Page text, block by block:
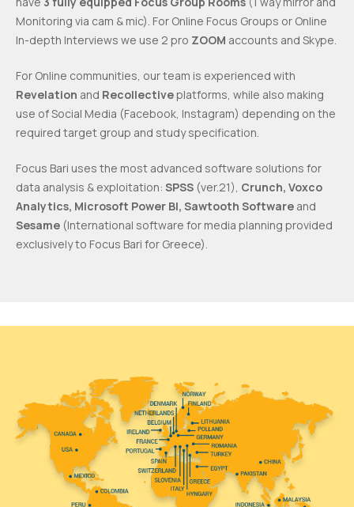
Monitoring via cam & mic). For Online Focus Groups or Online
In-depth Interviews we use 2 pro ZOOM accounts and Skype.
For Online communities, our team is experienced with
Revelation and Recollectiveplatforms, while also making
use of Social Media (Facebook, Instagram) depending on the
required target group and study specification.
Focus Bari uses the most advanced software solutions for
data analysis & exploitation: SPSS (ver.21), Crunch, Voxco
Analytics, Microsoft Power BI, Sawtooth Software and
Sesame (International software for media planning provided
exclusively to Focus Bari for Greece).